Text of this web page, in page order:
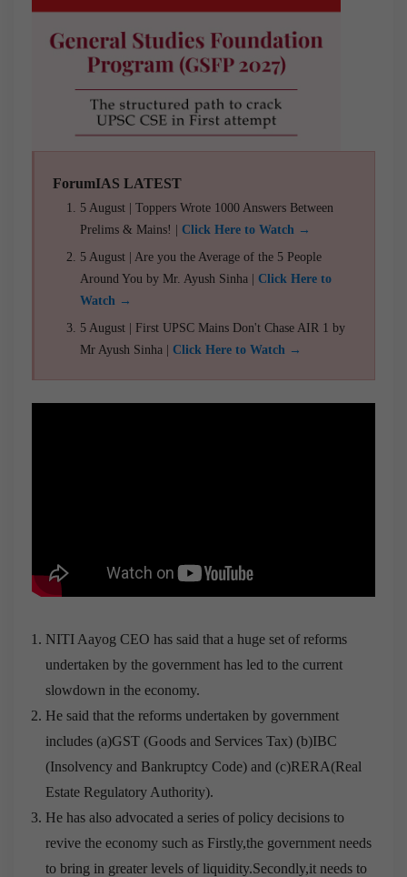
ForumIAS LATEST
5 August | Toppers Wrote 1000 Answers Between
Prelims & Mains! | Click Here to Watch →
5 August | Are you the Average of the 5 People
Around You by Mr. Ayush Sinha | Click Here to
Watch →
5 August | First UPSC Mains Don't Chase AIR 1 by
Mr Ayush Sinha | Click Here to Watch →
NITI Aayog CEO has said that a huge set of reforms
undertaken by the government has led to the current
slowdown in the economy.
He said that the reforms undertaken by government
includes (a)GST (Goods and Services Tax) (b)IBC
(Insolvency and Bankruptcy Code) and (c)RERA(Real
Estate Regulatory Authority).
He has also advocated a series of policy decisions to
revive the economy such as Firstly,the government needs
to bring in greater levels of liquidity.Secondly,it needs to